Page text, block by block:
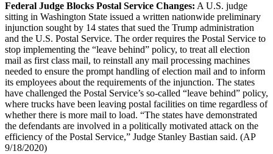
Federal Judge Blocks Postal Service Changes: A U.S. judge
sitting in Washington State issued a written nationwide preliminary
injunction sought by 14 states that sued the Trump administration
and the U.S. Postal Service. The order requires the Postal Service to
stop implementing the “leave behind” policy, to treat all election
mail as first class mail, to reinstall any mail processing machines
needed to ensure the prompt handling of election mail and to inform
its employees about the requirements of the injunction. The states
have challenged the Postal Service’s so-called “leave behind” policy,
where trucks have been leaving postal facilities on time regardless of
whether there is more mail to load. “The states have demonstrated
the defendants are involved in a politically motivated attack on the
efficiency of the Postal Service,” Judge Stanley Bastian said. (AP
9/18/2020)